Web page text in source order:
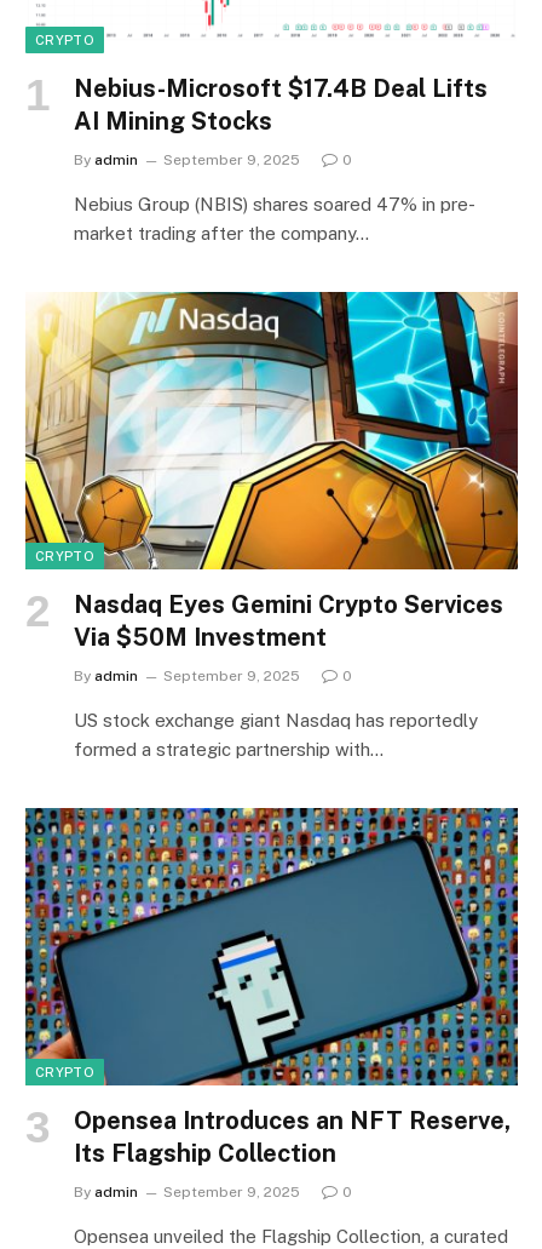
CRYPTO
Nebius-Microsoft $17.4B Deal Lifts
AI Mining Stocks
By admin September 9, 2025 0
Nebius Group (NBIS) shares soared 47% in pre-
market trading after the company…
CRYPTO
Nasdaq Eyes Gemini Crypto Services
Via $50M Investment
By admin September 9, 2025 0
US stock exchange giant Nasdaq has reportedly
formed a strategic partnership with…
CRYPTO
Opensea Introduces an NFT Reserve,
Its Flagship Collection
By admin September 9, 2025 0
Opensea unveiled the Flagship Collection, a curated